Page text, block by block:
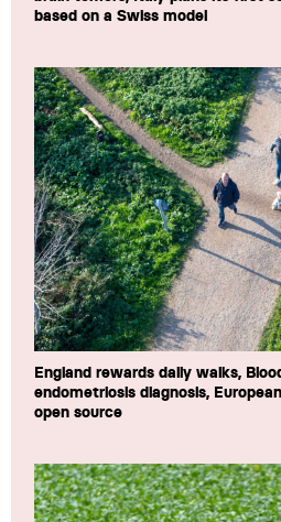
based on a Swiss model
England rewards daily walks,
endometriosis diagnosis,
open source